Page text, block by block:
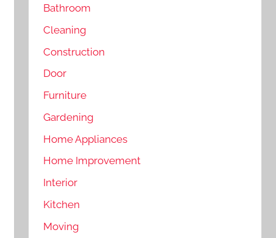
Bathroom
Cleaning
Construction
Door
Furniture
Gardening
Home Appliances
Home Improvement
Interior
Kitchen
Moving